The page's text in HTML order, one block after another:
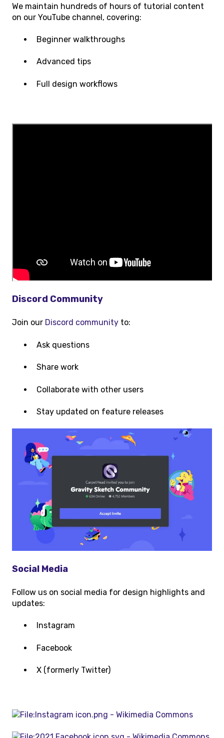
We maintain hundreds of hours of tutorial content
on our YouTube channel, covering:
Beginner walkthroughs
Advanced tips
Full design workflows
Discord Community
Join our Discord community to:
Ask questions
Share work
Collaborate with other users
Stay updated on feature releases
Social Media
Follow us on social media for design highlights and
updates:
Instagram
Facebook
X (formerly Twitter)